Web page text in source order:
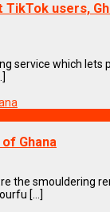
users,
service which
Ghana
the smouldering
[...]